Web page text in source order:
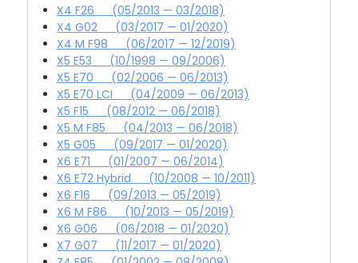
X4 F26 (05/2013 — 03/2018)
X4 G02 (03/2017 — 01/2020)
X4 M F98 (06/2017 — 12/2019)
X5 E53 (10/1998 — 09/2006)
X5 E70 (02/2006 — 06/2013)
X5 E70 LCI (04/2009 — 06/2013)
X5 F15 (08/2012 — 06/2018)
X5 M F85 (04/2013 — 06/2018)
X5 G05 (09/2017 — 01/2020)
X6 E71 (01/2007 — 06/2014)
X6 E72 Hybrid (10/2008 — 10/2011)
X6 F16 (09/2013 — 05/2019)
X6 M F86 (10/2013 — 05/2019)
X6 G06 (06/2018 — 01/2020)
X7 G07 (11/2017 — 01/2020)